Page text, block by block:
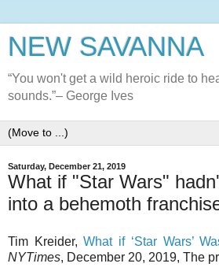
NEW SAVANNA
“You won't get a wild heroic ride to
sounds.”– George Ives
Saturday, December 21, 2019
What if "Star Wars"
into a behemoth
Tim Kreider,What if ‘Star Wars’
NYTimes, December 20, 2019, The